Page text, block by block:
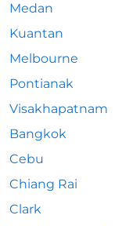
Medan
Kuantan
Melbourne
Pontianak
Visakhapatnam
Bangkok
Cebu
Chiang Rai
Clark